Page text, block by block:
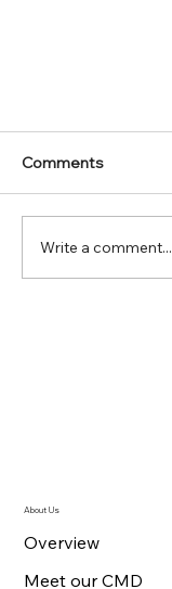
Comments
Write a comment...
About Us
Overview
Meet our CMD